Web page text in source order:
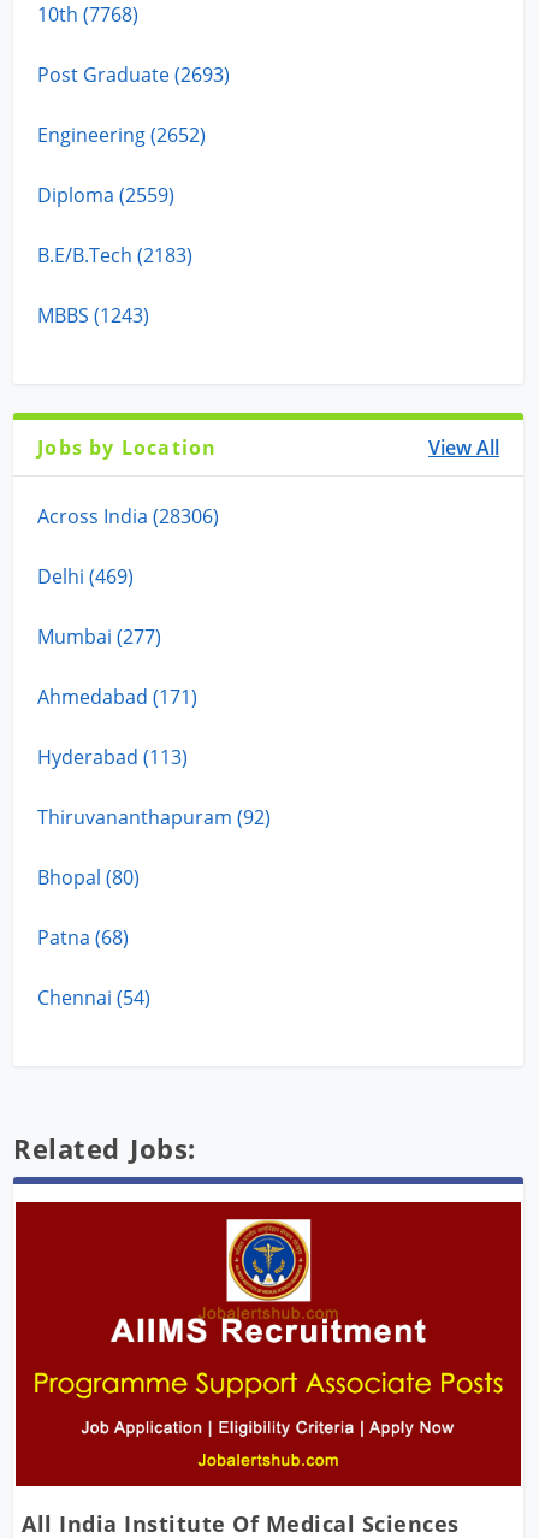
10th (7768)
Post Graduate (2693)
Engineering (2652)
Diploma (2559)
B.E/B.Tech (2183)
MBBS (1243)
Jobs by Location View All
Across India (28306)
Delhi (469)
Mumbai (277)
Ahmedabad (171)
Hyderabad (113)
Thiruvananthapuram (92)
Bhopal (80)
Patna (68)
Chennai (54)
Related Jobs:
All India Institute Of Medical Sciences